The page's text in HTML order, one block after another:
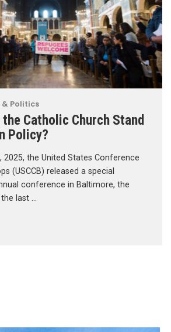
Politics
the Catholic Church Stand
Policy?
2025, the United States Conference
(USCCB) released a special
conference in Baltimore, the
last …